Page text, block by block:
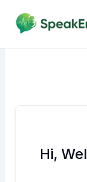
content
Hi,